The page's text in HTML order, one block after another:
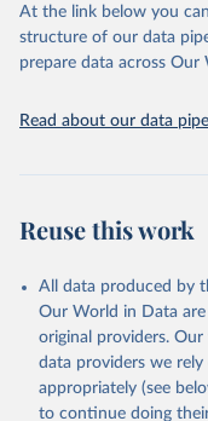
"World Tourism
Statistics
https://
The long-run data
At the link below you
structure of our data
prepare data across Our
Read about our data
Reuse this work
All data produced by
Our World in Data
original providers.
data providers we
appropriately (see
to continue doing